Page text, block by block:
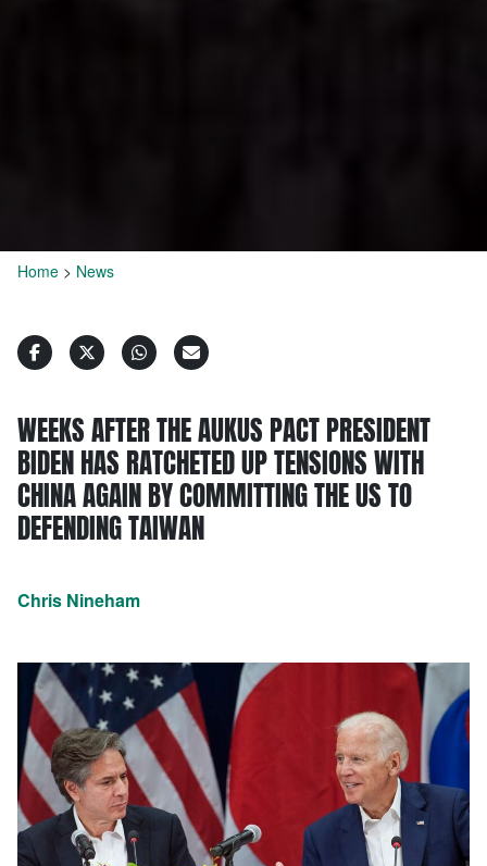
Home > News
WEEKS AFTER THE AUKUS PACT PRESIDENT
BIDEN HAS RATCHETED UP TENSIONS WITH
CHINA AGAIN BY COMMITTING THE US TO
DEFENDING TAIWAN
Chris Nineham